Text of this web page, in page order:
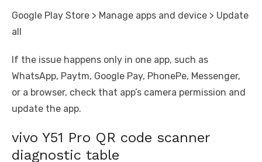
Google Play Store > Manage apps and device > Update
all
If the issue happens only in one app, such as
WhatsApp, Paytm, Google Pay, PhonePe, Messenger,
or a browser, check that app’s camera permission and
update the app.
vivo Y51 Pro QR code scanner
diagnostic table